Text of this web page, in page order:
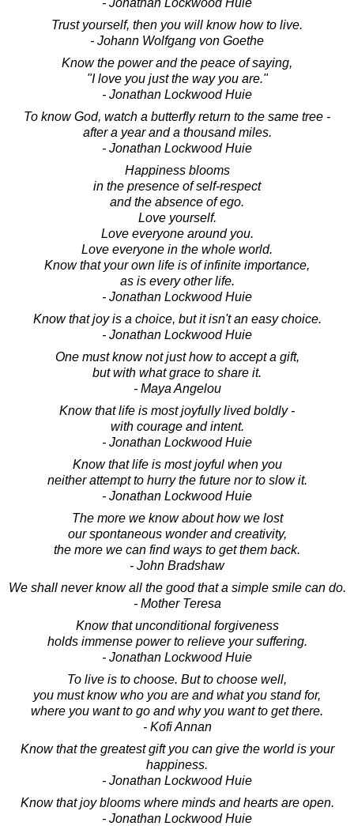
Trust yourself, then you will know how to live.
- Johann Wolfgang von Goethe
Know the power and the peace of saying,
"I love you just the way you are."
- Jonathan Lockwood Huie
To know God, watch a butterfly return to the same tree -
after a year and a thousand miles.
- Jonathan Lockwood Huie
Happiness blooms
in the presence of self-respect
and the absence of ego.
Love yourself.
Love everyone around you.
Love everyone in the whole world.
Know that your own life is of infinite importance,
as is every other life.
- Jonathan Lockwood Huie
Know that joy is a choice, but it isn't an easy choice.
- Jonathan Lockwood Huie
One must know not just how to accept a gift,
but with what grace to share it.
- Maya Angelou
Know that life is most joyfully lived boldly -
with courage and intent.
- Jonathan Lockwood Huie
Know that life is most joyful when you
neither attempt to hurry the future nor to slow it.
- Jonathan Lockwood Huie
The more we know about how we lost
our spontaneous wonder and creativity,
the more we can find ways to get them back.
- John Bradshaw
We shall never know all the good that a simple smile can do.
- Mother Teresa
Know that unconditional forgiveness
holds immense power to relieve your suffering.
- Jonathan Lockwood Huie
To live is to choose. But to choose well,
you must know who you are and what you stand for,
where you want to go and why you want to get there.
- Kofi Annan
Know that the greatest gift you can give the world is your
happiness.
- Jonathan Lockwood Huie
Know that joy blooms where minds and hearts are open.
- Jonathan Lockwood Huie